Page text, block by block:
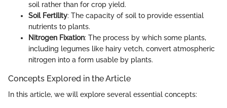
soil rather than for crop yield.
Soil Fertility: The capacity of soil to provide essential
nutrients to plants.
Nitrogen Fixation: The process by which some plants,
including legumes like hairy vetch, convert atmospheric
nitrogen into a form usable by plants.
Concepts Explored in the Article
In this article, we will explore several essential concepts: